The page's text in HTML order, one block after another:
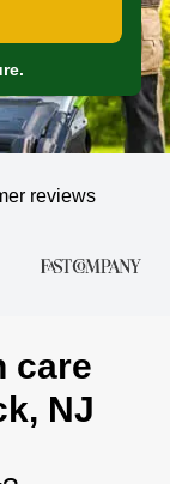
reviews
care
NJ